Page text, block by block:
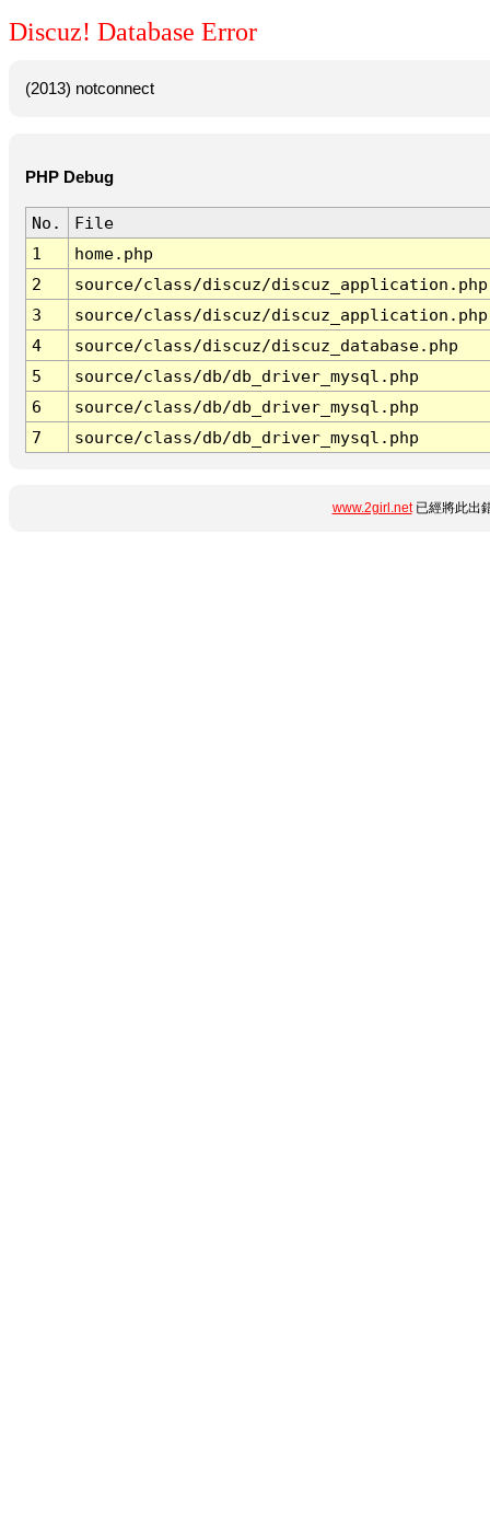
Discuz! Database Error
(2013) notconnect
PHP Debug
No.
File
1
home.php
2
source/class/discuz/discuz_application.php
3
source/class/discuz/discuz_application.php
4
source/class/discuz/discuz_database.php
5
source/class/db/db_driver_mysql.php
6
source/class/db/db_driver_mysql.php
7
source/class/db/db_driver_mysql.php
www.2girl.net已經將此出